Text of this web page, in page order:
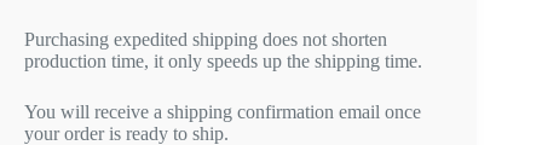
Purchasing expedited shipping does not shorten
production time, it only speeds up the shipping time.
You will receive a shipping confirmation email once
your order is ready to ship.